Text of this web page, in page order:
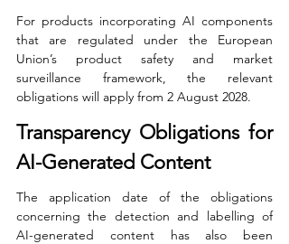
For products incorporating AI components
that are regulated under the European
Union’s product safety and market
surveillance framework, the relevant
obligations will apply from 2 August 2028.
Transparency Obligations for
AI-Generated Content
The application date of the obligations
concerning the detection and labelling of
AI-generated content has also been